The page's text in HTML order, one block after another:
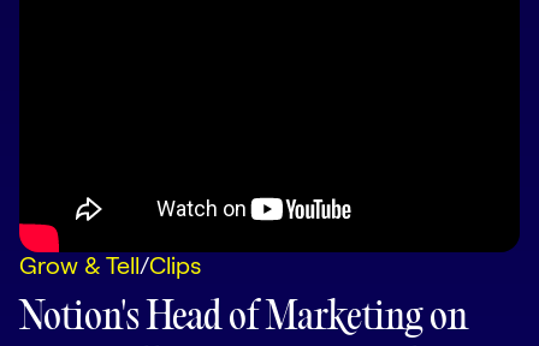
Playbooks
AI Enablement
AI & INTEGRATIONS
Grow & Tell/Clips
Notion's Head of Marketing on